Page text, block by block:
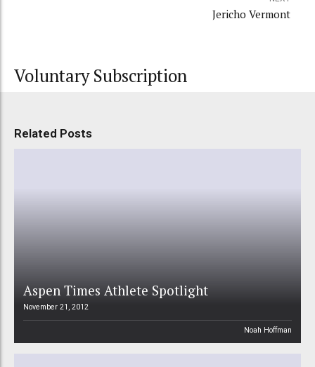
Jericho Vermont
Voluntary Subscription
Related Posts
Aspen Times Athlete Spotlight
November 21, 2012
Noah Hoffman